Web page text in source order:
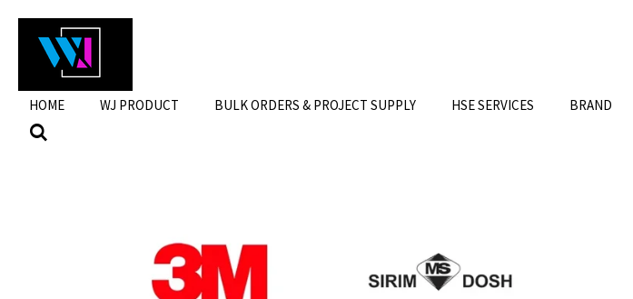
Skip
HOME WJ PRODUCT BULK ORDERS & PROJECT SUPPLY HSE SERVICES BRAND